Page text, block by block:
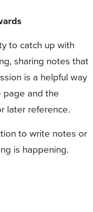
to catch up with
sharing notes that
is a helpful way
and the
later reference.
to write notes or
is happening.